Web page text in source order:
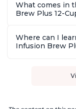
What comes in
Brew Plus 12-
Where can I
Infusion Brew